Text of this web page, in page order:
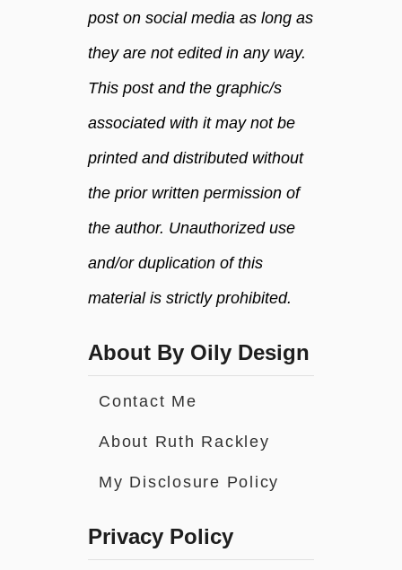
post on social media as long as
they are not edited in any way.
This post and the graphic/s
associated with it may not be
printed and distributed without
the prior written permission of
the author. Unauthorized use
and/or duplication of this
material is strictly prohibited.
About By Oily Design
Contact Me
About Ruth Rackley
My Disclosure Policy
Privacy Policy